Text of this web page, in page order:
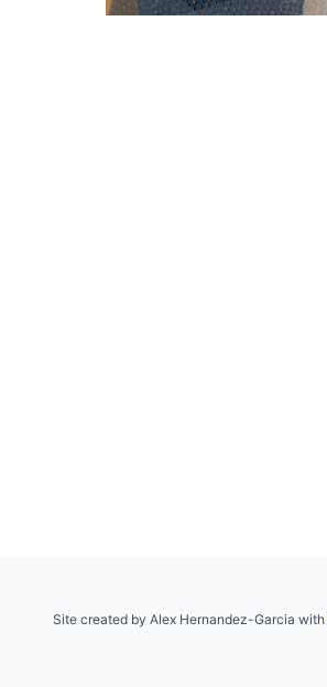
Site created by Alex Hernandez-Garcia with